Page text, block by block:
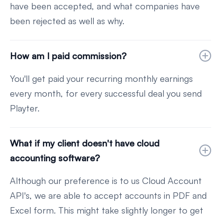
have been accepted, and what companies have
been rejected as well as why.
How am I paid commission?
You'll get paid your recurring monthly earnings
every month, for every successful deal you send
Playter.
What if my client doesn't have cloud
accounting software?
Although our preference is to us Cloud Account
API's, we are able to accept accounts in PDF and
Excel form. This might take slightly longer to get